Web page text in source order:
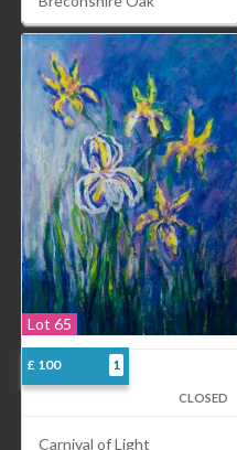
Lot 65
£ 100 1
CLOSED
Carnival of Light